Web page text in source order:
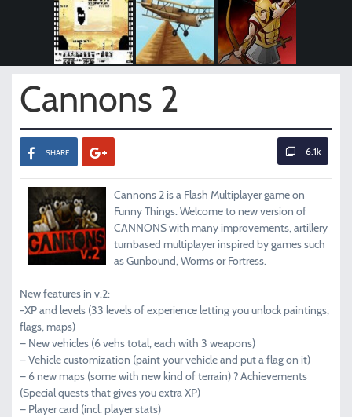
Cannons 2
SHARE 6.1k
Cannons 2 is a Flash Multiplayer game on
Funny Things. Welcome to new version of
CANNONS with many improvements, artillery
turnbased multiplayer inspired by games such
as Gunbound, Worms or Fortress.
New features in v.2:
-XP and levels (33 levels of experience letting you unlock paintings,
flags, maps)
– New vehicles (6 vehs total, each with 3 weapons)
– Vehicle customization (paint your vehicle and put a flag on it)
– 6 new maps (some with new kind of terrain) ? Achievements
(Special quests that gives you extra XP)
– Player card (incl. player stats)